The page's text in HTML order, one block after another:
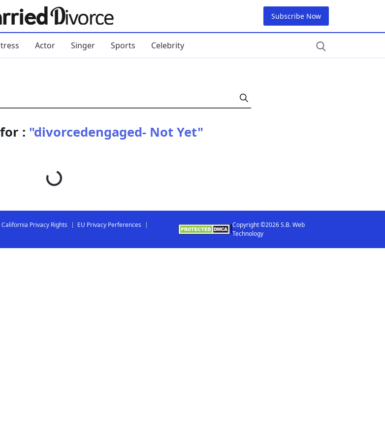
Subscribe Now
Actor Singer Sports Celebrity
: "divorcedengaged- Not Yet"
Loading...
California Privacy Rights
EU Privacy Perferences
Copyright ©2026 S.B. Web
Technology